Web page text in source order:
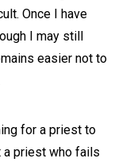
Once I have
I may still
easier not to
for a priest to
a priest who fails